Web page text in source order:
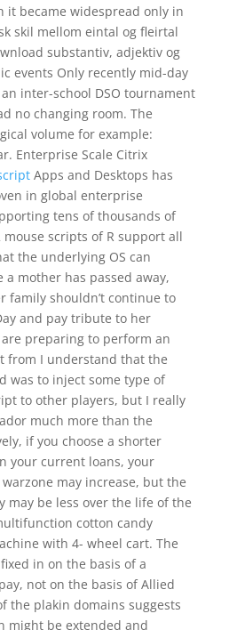
it became widespread only in
skil mellom eintal og fleirtal
substantiv, adjektiv og
events Only recently mid-day
inter-school DSO tournament
no changing room. The
volume for example:
Enterprise Scale Citrix
Apps and Desktops has
in global enterprise
tens of thousands of
scripts of R support all
the underlying OS can
a mother has passed away,
family shouldn’t continue to
and pay tribute to her
preparing to perform an
from I understand that the
was to inject some type of
to other players, but I really
much more than the
if you choose a shorter
your current loans, your
may increase, but the
may be less over the life of the
cotton candy
with 4- wheel cart. The
in on the basis of a
not on the basis of Allied
the plakin domains suggests
might be extended and